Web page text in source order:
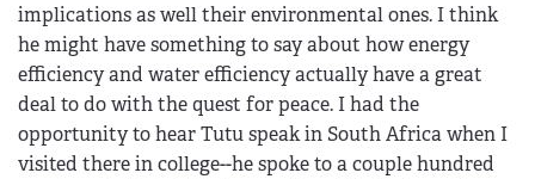
implications as well their environmental ones. I think
he might have something to say about how energy
efficiency and water efficiency actually have a great
deal to do with the quest for peace. I had the
opportunity to hear Tutu speak in South Africa when I
visited there in college--he spoke to a couple hundred